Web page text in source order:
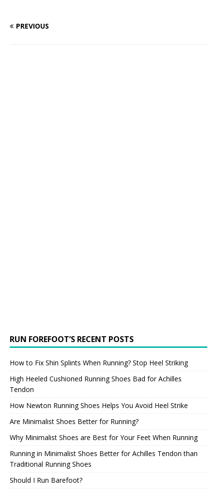
PREVIOUS
RUN FOREFOOT’S RECENT POSTS
How to Fix Shin Splints When Running? Stop Heel Striking
High Heeled Cushioned Running Shoes Bad for Achilles
Tendon
How Newton Running Shoes Helps You Avoid Heel Strike
Are Minimalist Shoes Better for Running?
Why Minimalist Shoes are Best for Your Feet When Running
Running in Minimalist Shoes Better for Achilles Tendon than
Traditional Running Shoes
Should I Run Barefoot?